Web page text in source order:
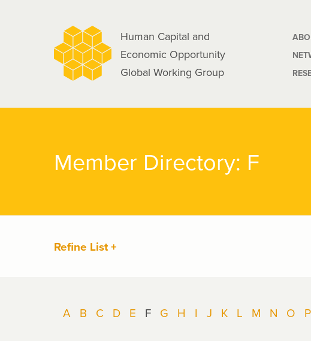
Human Capital and
Economic Opportunity
Global Working Group
Member Directory: F
Refine List +
A B C D E F G H I J K L M N O P